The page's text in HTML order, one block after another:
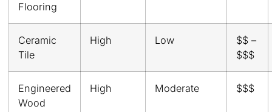
Flooring
Ceramic
Tile
High Low
$$ –
$$$
Engineered
Wood
High Moderate $$$